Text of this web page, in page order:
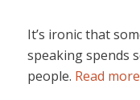
It’s ironic that
speaking spends
people. Read